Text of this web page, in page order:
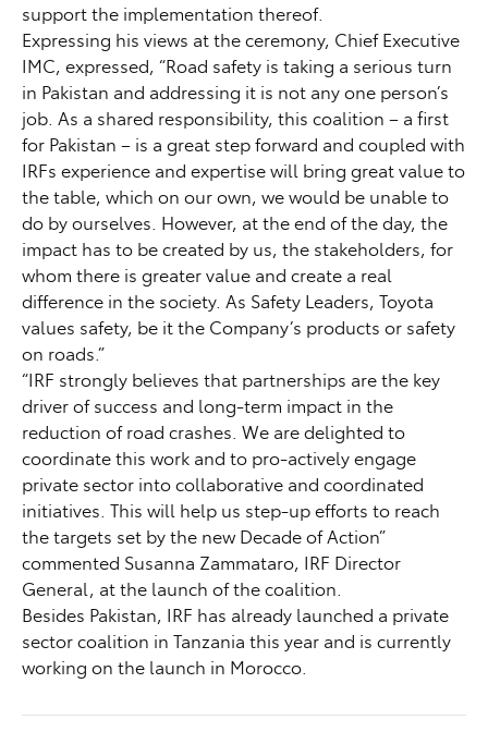
support the implementation thereof.
Expressing his views at the ceremony, Chief Executive
IMC, expressed, “Road safety is taking a serious turn
in Pakistan and addressing it is not any one person’s
job. As a shared responsibility, this coalition – a first
for Pakistan – is a great step forward and coupled with
IRFs experience and expertise will bring great value to
the table, which on our own, we would be unable to
do by ourselves. However, at the end of the day, the
impact has to be created by us, the stakeholders, for
whom there is greater value and create a real
difference in the society. As Safety Leaders, Toyota
values safety, be it the Company’s products or safety
on roads.”
“IRF strongly believes that partnerships are the key
driver of success and long-term impact in the
reduction of road crashes. We are delighted to
coordinate this work and to pro-actively engage
private sector into collaborative and coordinated
initiatives. This will help us step-up efforts to reach
the targets set by the new Decade of Action”
commented Susanna Zammataro, IRF Director
General, at the launch of the coalition.
Besides Pakistan, IRF has already launched a private
sector coalition in Tanzania this year and is currently
working on the launch in Morocco.